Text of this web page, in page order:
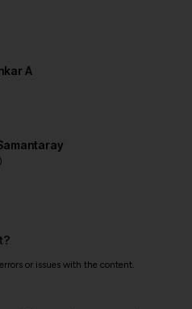
A
or issues with the content.